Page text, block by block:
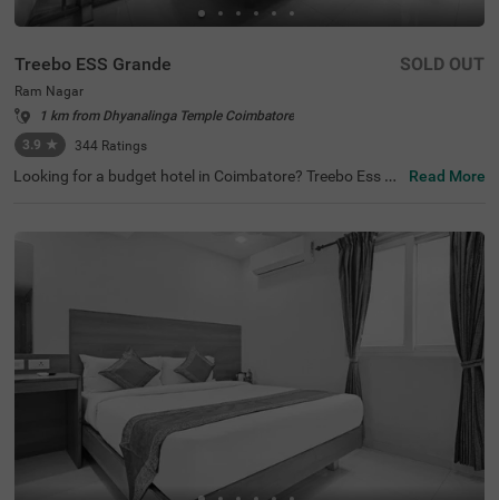
Treebo ESS Grande
Ram Nagar
1 km from Dhyanalinga Temple Coimbatore
3.9 ★ 344 Ratings
SOLD OUT
Looking for a budget hotel in Coimbatore? Treebo Ess Gr
an Temple, at 2.3 kms, Anubhavi Subramaniar Temple, at
2.3 kms and Gedee Car Museum, at 3 kms. Moreover, thi
s hotel in Ram Nagar is just 300 mts away from the Gan
dhipuram Central Bus Stand. For a convenient stay, the
hotel has an in-house restaurant and bar serving deliciou
s meals and refreshing drinks. You can also enjoy other a
menities like free breakfast and parking. Moreover, if you
are looking for a place to host a family function or a busi
ness meeting, the hotel also has a spacious banquet hal
l.
Read More